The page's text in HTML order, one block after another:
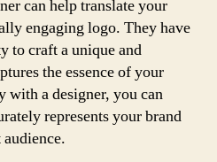
can help translate your
engaging logo. They have
to craft a unique and
the essence of your
a designer, you can
represents your brand